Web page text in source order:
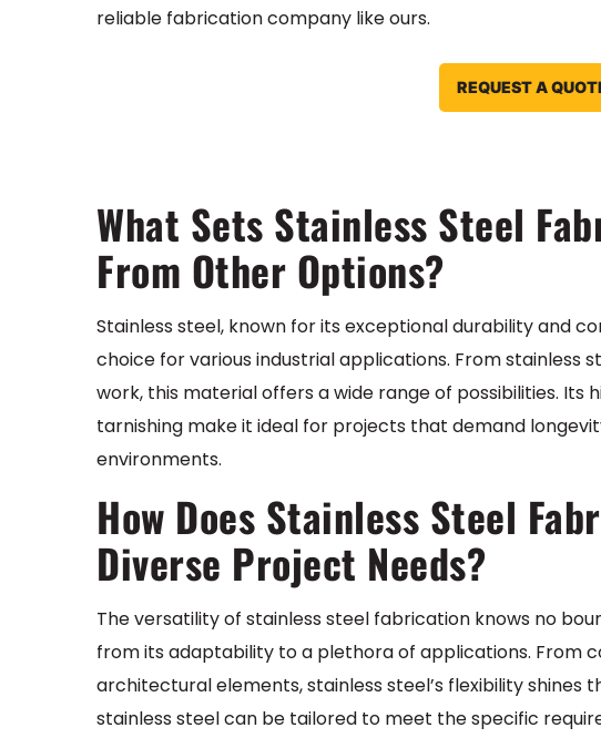
reliable fabrication company like ours.
REQUEST A
What Sets Stainless Steel
From Other Options?
Stainless steel, known for its exceptional durability and
choice for various industrial applications. From
work, this material offers a wide range of possibilities.
tarnishing make it ideal for projects that demand
environments.
How Does Stainless Steel
Diverse Project Needs?
The versatility of stainless steel fabrication knows no
from its adaptability to a plethora of applications. From
architectural elements, stainless steel’s flexibility shines
stainless steel can be tailored to meet the specific